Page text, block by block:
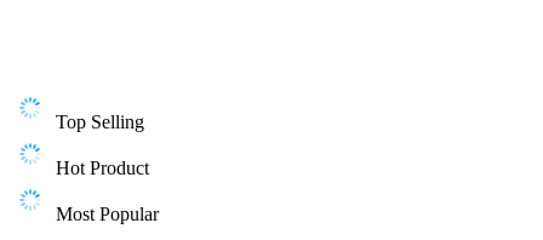
Top Selling
Hot Product
Most Popular